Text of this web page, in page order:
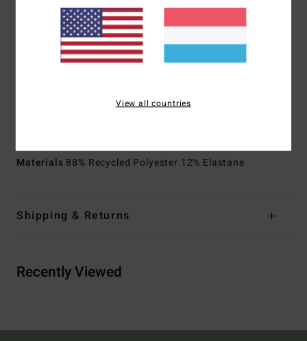
Waist:Lasso waist
Closure:Drawcord closure
Outseam:18.5" outseam, mid length
Materials 88% Recycled Polyester 12% Elastane
Shipping & Returns
Recently Viewed
View all countries